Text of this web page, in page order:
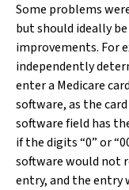
Some problems
but should ideally
improvements. For
independently
enter a Medicare
software, as the
software field has
if the digits “0” or
software would not
entry, and the entry